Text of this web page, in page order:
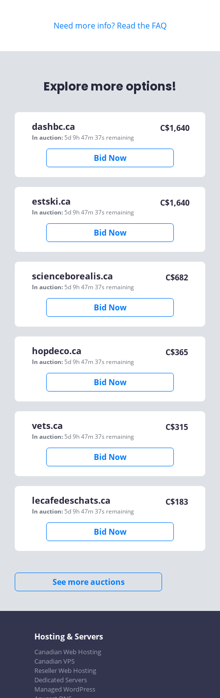
Need more info? Read the FAQ
Explore more options!
dashbc.ca
In auction: 5d 9h 47m 37s remaining
C$1,640
Bid Now
estski.ca
In auction: 5d 9h 47m 37s remaining
C$1,640
Bid Now
scienceborealis.ca
In auction: 5d 9h 47m 37s remaining
C$682
Bid Now
hopdeco.ca
In auction: 5d 9h 47m 37s remaining
C$365
Bid Now
vets.ca
In auction: 5d 9h 47m 37s remaining
C$315
Bid Now
lecafedeschats.ca
In auction: 5d 9h 47m 37s remaining
C$183
Bid Now
See more auctions
Hosting & Servers
Canadian Web Hosting
Canadian VPS
Reseller Web Hosting
Dedicated Servers
Managed WordPress